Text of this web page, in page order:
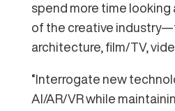
spend more time looking
of the creative
architecture, film/TV,
“Interrogate new
AI/AR/VR while